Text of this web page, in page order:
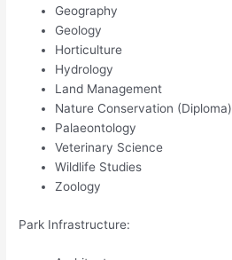
Geography
Geology
Horticulture
Hydrology
Land Management
Nature Conservation (Diploma)
Palaeontology
Veterinary Science
Wildlife Studies
Zoology
Park Infrastructure: